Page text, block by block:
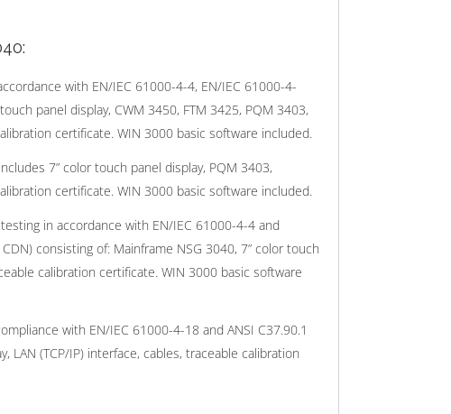
with EN/IEC 61000-4-4, EN/IEC 61000-4-
panel display, CWM 3450, FTM 3425, PQM 3403,
certificate. WIN 3000 basic software included.
7” color touch panel display, PQM 3403,
certificate. WIN 3000 basic software included.
in accordance with EN/IEC 61000-4-4 and
consisting of: Mainframe NSG 3040, 7” color touch
calibration certificate. WIN 3000 basic software
with EN/IEC 61000-4-18 and ANSI C37.90.1
(TCP/IP) interface, cables, traceable calibration